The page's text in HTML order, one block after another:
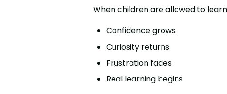
When children are allowed to
Confidence grows
Curiosity returns
Frustration fades
Real learning begins